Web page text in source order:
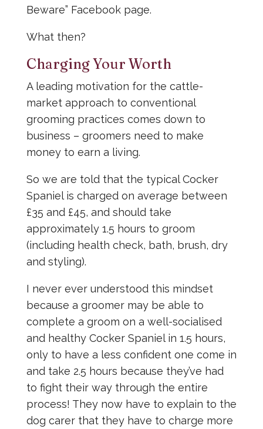
Beware” Facebook page.
What then?
Charging Your Worth
A leading motivation for the cattle-
market approach to conventional
grooming practices comes down to
business – groomers need to make
money to earn a living.
So we are told that the typical Cocker
Spaniel is charged on average between
£35 and £45, and should take
approximately 1.5 hours to groom
(including health check, bath, brush, dry
and styling).
I never ever understood this mindset
because a groomer may be able to
complete a groom on a well-socialised
and healthy Cocker Spaniel in 1.5 hours,
only to have a less confident one come in
and take 2.5 hours because they’ve had
to fight their way through the entire
process! They now have to explain to the
dog carer that they have to charge more